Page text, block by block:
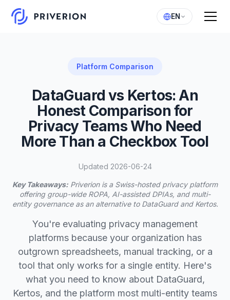
EN
Platform Comparison
DataGuard vs Kertos: An
Honest Comparison for
Privacy Teams Who Need
More Than a Checkbox Tool
Updated 2026-06-24
Key Takeaways: Priverion is a Swiss-hosted privacy platform
offering group-wide ROPA, AI-assisted DPIAs, and multi-
entity governance as an alternative to DataGuard and Kertos.
You're evaluating privacy management
platforms because your organization has
outgrown spreadsheets, manual tracking, or a
tool that only works for a single entity. Here's
what you need to know about DataGuard,
Kertos, and the platform most multi-entity teams